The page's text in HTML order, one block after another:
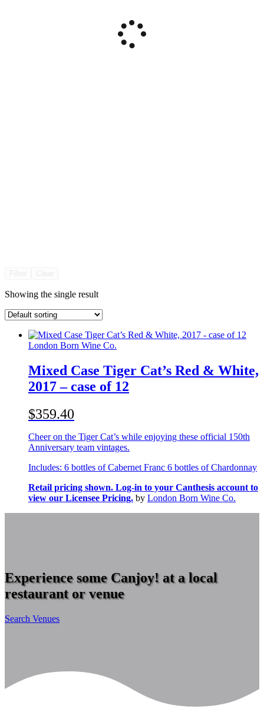
Showing the single result
London Born Wine Co.
Mixed Case Tiger Cat’s Red & White,
2017 – case of 12
$359.40
Cheer on the Tiger Cat’s while enjoying these official 150th
Anniversary team vintages.
Includes: 6 bottles of Cabernet Franc 6 bottles of Chardonnay
Retail pricing shown. Log-in to your Canthesis account to
view our Licensee Pricing. by London Born Wine Co.
Experience some Canjoy! at a local
restaurant or venue
Search Venues